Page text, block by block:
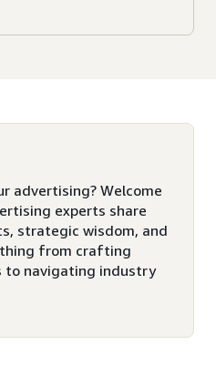
advertising? Welcome
experts share
strategic wisdom, and
from crafting
to navigating industry